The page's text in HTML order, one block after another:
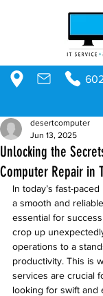
Unlocking the
Computer Repair in
desertcomputer
Jun 13, 2025
In today’s fast-
a smooth and
essential for
crop up
operations to a
productivity. This is
services are crucial
looking for swift and